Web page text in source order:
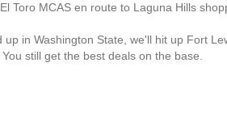
Toro MCAS en route to Laguna Hills
up in Washington State, we'll hit up Fort
still get the best deals on the base.